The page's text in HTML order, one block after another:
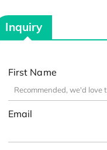
Inquiry
First Name
Email